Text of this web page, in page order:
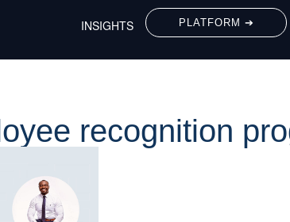
INSIGHTS PLATFORM ➔
recognition